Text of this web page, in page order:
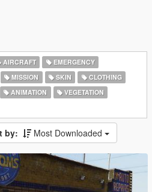
AIRCRAFT
EMERGENCY
MISSION SKIN
CLOTHING
ANIMATION
VEGETATION
by: Most Downloaded